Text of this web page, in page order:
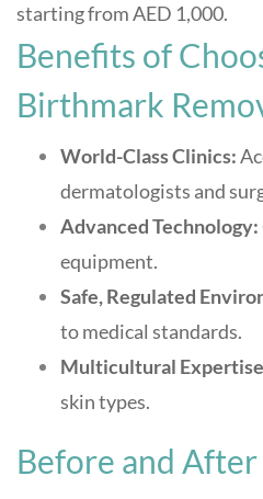
starting from AED 1,000.
Benefits of
Birthmark
World-Class Clinics:
dermatologists and
Advanced Technology:
equipment.
Safe, Regulated
to medical standards.
Multicultural
skin types.
Before and After